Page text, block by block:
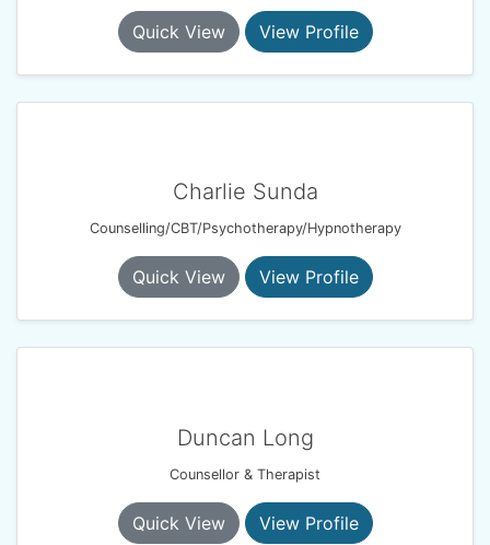
Quick View View Profile
Charlie Sunda
Counselling/CBT/Psychotherapy/Hypnotherapy
Quick View View Profile
Duncan Long
Counsellor & Therapist
Quick View View Profile